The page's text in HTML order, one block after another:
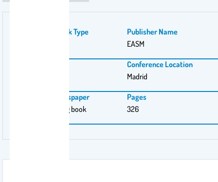
Publication Work Type
Publisher Name
EASM
Conference Location
Madrid
Magazine \ Newspaper
EASM proceeding book
Pages
326